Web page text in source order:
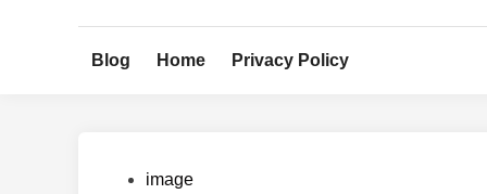
Blog Home Privacy Policy
Postedimage